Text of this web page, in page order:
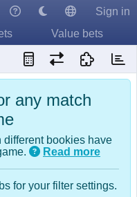
Value bets
Sign in
any match
different bookies have
Read more
for your filter settings.